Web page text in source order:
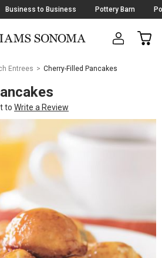
Business to Business Pottery Barn
CART
Entrees Cherry-Filled Pancakes
to Write a Review